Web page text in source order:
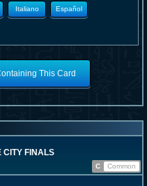
Italiano Español
This Card
CITY FINALS
C
Common